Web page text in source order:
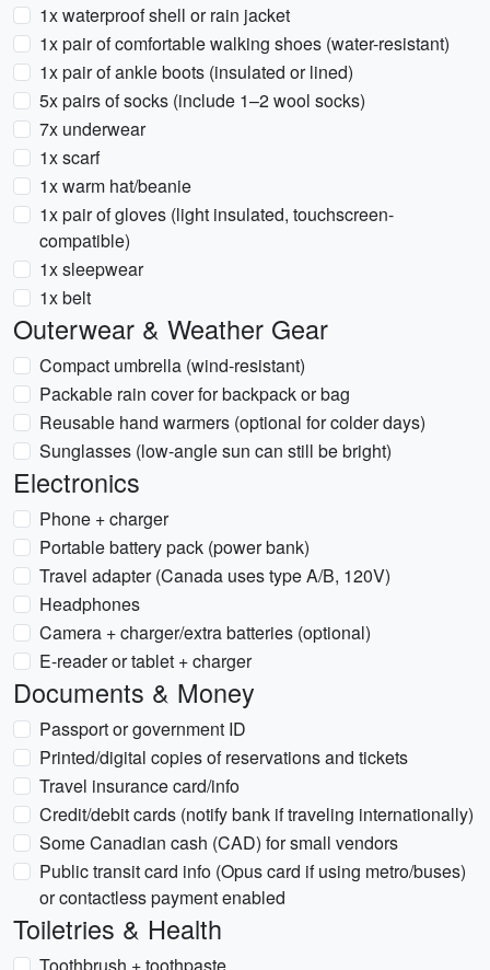
1x waterproof shell or rain jacket
1x pair of comfortable walking shoes (water-resistant)
1x pair of ankle boots (insulated or lined)
5x pairs of socks (include 1–2 wool socks)
7x underwear
1x scarf
1x warm hat/beanie
1x pair of gloves (light insulated, touchscreen-
compatible)
1x sleepwear
1x belt
Outerwear & Weather Gear
Compact umbrella (wind-resistant)
Packable rain cover for backpack or bag
Reusable hand warmers (optional for colder days)
Sunglasses (low-angle sun can still be bright)
Electronics
Phone + charger
Portable battery pack (power bank)
Travel adapter (Canada uses type A/B, 120V)
Headphones
Camera + charger/extra batteries (optional)
E-reader or tablet + charger
Documents & Money
Passport or government ID
Printed/digital copies of reservations and tickets
Travel insurance card/info
Credit/debit cards (notify bank if traveling internationally)
Some Canadian cash (CAD) for small vendors
Public transit card info (Opus card if using metro/buses)
or contactless payment enabled
Toiletries & Health